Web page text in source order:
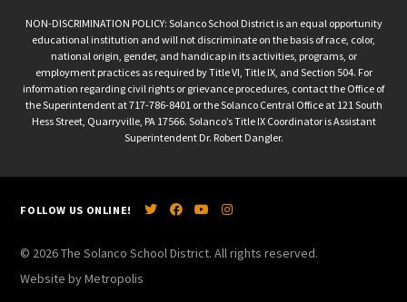
NON-DISCRIMINATION POLICY: Solanco School District is an equal opportunity
educational institution and will not discriminate on the basis of race, color,
national origin, gender, and handicap in its activities, programs, or
employment practices as required by Title VI, Title IX, and Section 504. For
information regarding civil rights or grievance procedures, contact the Office of
the Superintendent at 717-786-8401 or the Solanco Central Office at 121 South
Hess Street, Quarryville, PA 17566. Solanco’s Title IX Coordinator is Assistant
Superintendent Dr. Robert Dangler.
FOLLOW US ONLINE!
© 2026 The Solanco School District. All rights reserved.
Website by Metropolis